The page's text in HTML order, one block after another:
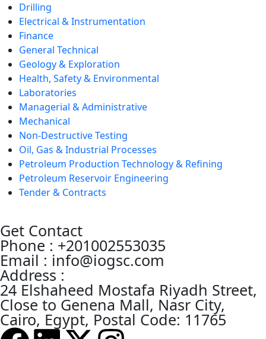
Drilling
Electrical & Instrumentation
Finance
General Technical
Geology & Exploration
Health, Safety & Environmental
Laboratories
Managerial & Administrative
Mechanical
Non-Destructive Testing
Oil, Gas & Industrial Processes
Petroleum Production Technology & Refining
Petroleum Reservoir Engineering
Tender & Contracts
Get Contact
Phone : +201002553035
Email : info@iogsc.com
Address :
24 Elshaheed Mostafa Riyadh Street,
Close to Genena Mall, Nasr City,
Cairo, Egypt, Postal Code: 11765